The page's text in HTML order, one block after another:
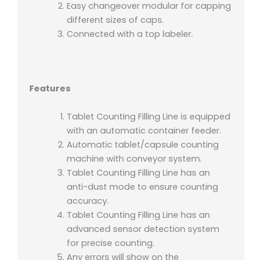
Easy changeover modular for capping
different sizes of caps.
Connected with a top labeler.
Features
Tablet Counting Filling Line is equipped
with an automatic container feeder.
Automatic tablet/capsule counting
machine with conveyor system.
Tablet Counting Filling Line has an
anti-dust mode to ensure counting
accuracy.
Tablet Counting Filling Line has an
advanced sensor detection system
for precise counting.
Any errors will show on the